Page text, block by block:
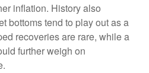
inflation. History also
bottoms tend to play out as a
recoveries are rare, while a
further weigh on